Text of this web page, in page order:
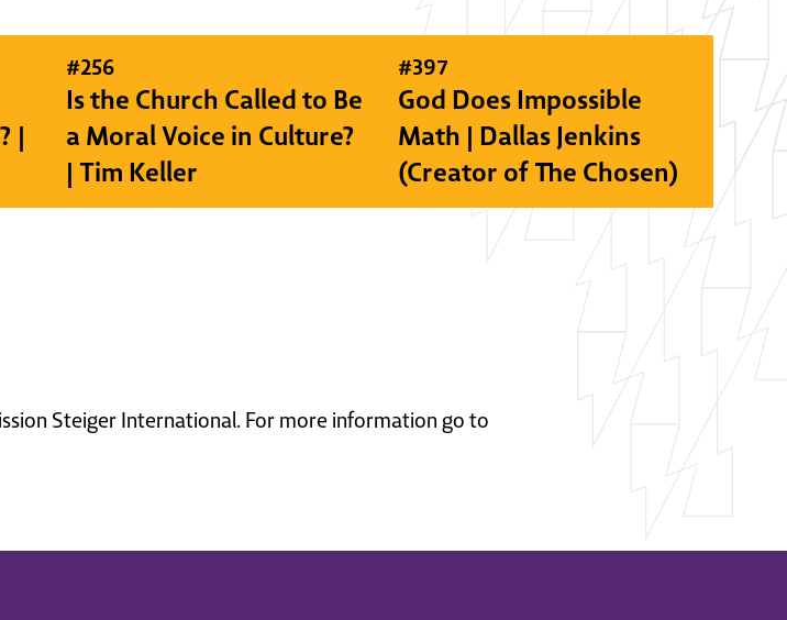
|
#256
Is the Church Called to Be
a Moral Voice in Culture?
| Tim Keller
#397
God Does Impossible
Math | Dallas Jenkins
(Creator of The Chosen)
Steiger International. For more information go to